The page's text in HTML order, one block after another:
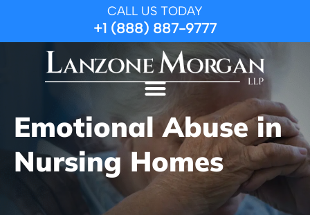
CALL US TODAY
+1 (888) 887-9777
Emotional Abuse in
Nursing Homes